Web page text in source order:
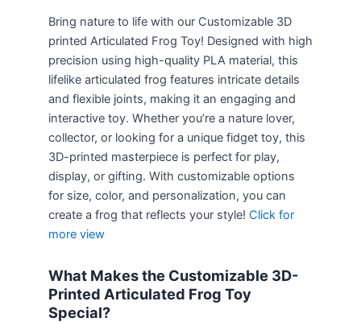
Bring nature to life with our Customizable 3D
printed Articulated Frog Toy! Designed with high
precision using high-quality PLA material, this
lifelike articulated frog features intricate details
and flexible joints, making it an engaging and
interactive toy. Whether you’re a nature lover,
collector, or looking for a unique fidget toy, this
3D-printed masterpiece is perfect for play,
display, or gifting. With customizable options
for size, color, and personalization, you can
create a frog that reflects your style! Click for
more view
What Makes the Customizable 3D-
Printed Articulated Frog Toy
Special?